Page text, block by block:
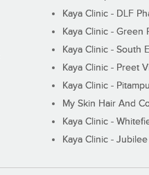
Kaya Clinic - DLF
Kaya Clinic - Green
Kaya Clinic - South
Kaya Clinic - Preet
Kaya Clinic -
My Skin Hair And
Kaya Clinic -
Kaya Clinic -